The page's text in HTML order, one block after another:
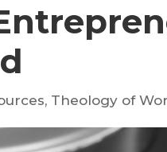
, Theology of